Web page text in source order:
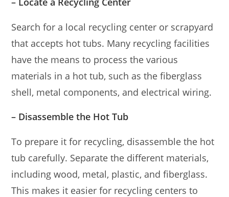
Search for a local recycling center or scrapyard
that accepts hot tubs. Many recycling facilities
have the means to process the various
materials in a hot tub, such as the fiberglass
shell, metal components, and electrical wiring.
– Disassemble the Hot Tub
To prepare it for recycling, disassemble the hot
tub carefully. Separate the different materials,
including wood, metal, plastic, and fiberglass.
This makes it easier for recycling centers to